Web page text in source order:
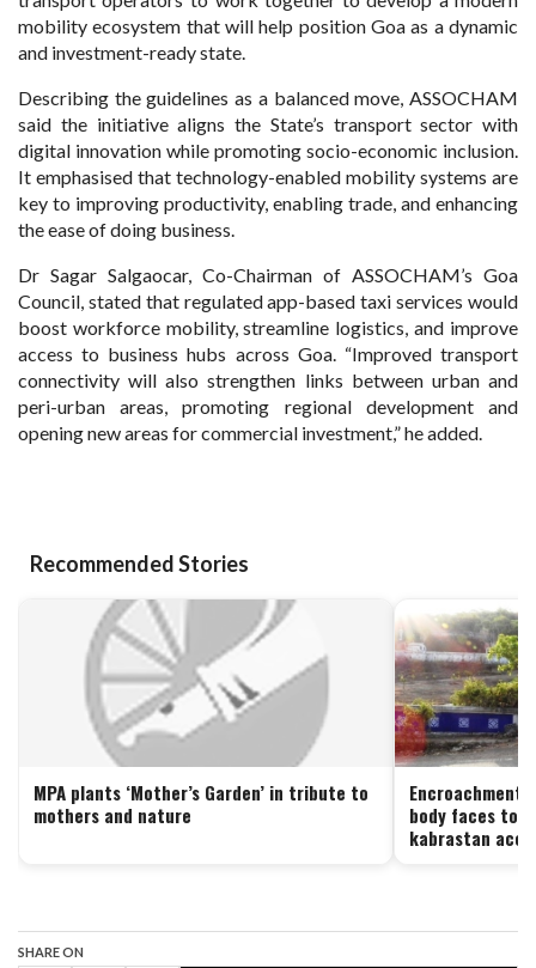
mobility ecosystem that will help position Goa as a dynamic
and investment-ready state.
Describing the guidelines as a balanced move, ASSOCHAM
said the initiative aligns the State’s transport sector with
digital innovation while promoting socio-economic inclusion.
It emphasised that technology-enabled mobility systems are
key to improving productivity, enabling trade, and enhancing
the ease of doing business.
Dr Sagar Salgaocar, Co-Chairman of ASSOCHAM’s Goa
Council, stated that regulated app-based taxi services would
boost workforce mobility, streamline logistics, and improve
access to business hubs across Goa. “Improved transport
connectivity will also strengthen links between urban and
peri-urban areas, promoting regional development and
opening new areas for commercial investment,” he added.
Recommended Stories
MPA plants ‘Mother’s Garden’ in tribute to
mothers and nature
Encroachment
body faces
kabrastan
SHARE ON